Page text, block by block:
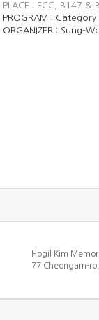
PLACE : ECC, B147
PROGRAM : Category
ORGANIZER : Sung-
Hogil Kim
77 Cheongam-